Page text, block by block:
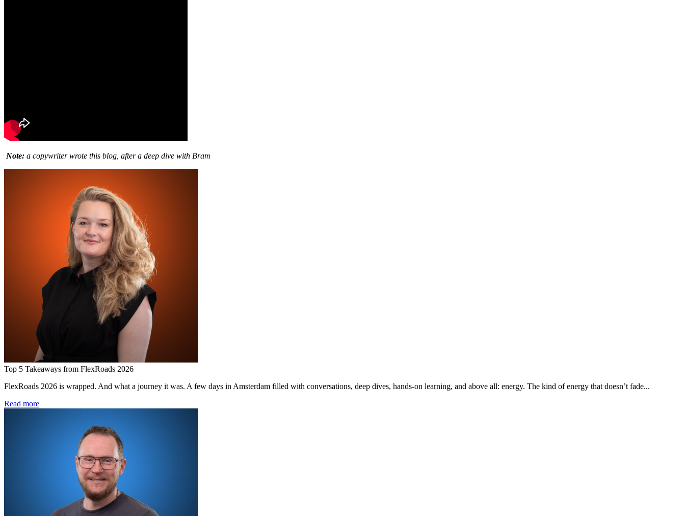
Note: a copywriter wrote this blog, after a deep dive with Bram
Top 5 Takeaways from FlexRoads 2026
FlexRoads 2026 is wrapped. And what a journey it was. A few days in Amsterdam filled with conversations, deep dives, hands-on learning, and above all: energy. The kind of energy that doesn’t fade...
Read more